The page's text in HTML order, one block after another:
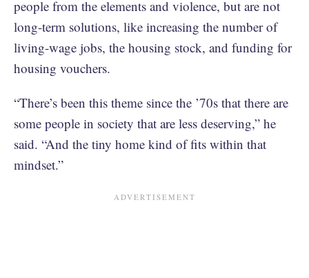
people from the elements and violence, but are not
long-term solutions, like increasing the number of
living-wage jobs, the housing stock, and funding for
housing vouchers.
“There’s been this theme since the ’70s that there are
some people in society that are less deserving,” he
said. “And the tiny home kind of fits within that
mindset.”